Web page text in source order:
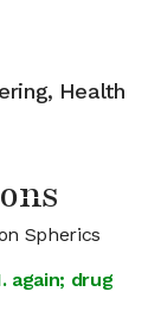
Health
Spherics
again; drug